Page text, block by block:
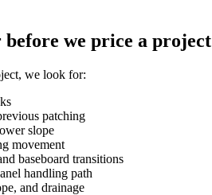
we price a project
we look for:
patching
slope
movement
baseboard transitions
handling path
and drainage